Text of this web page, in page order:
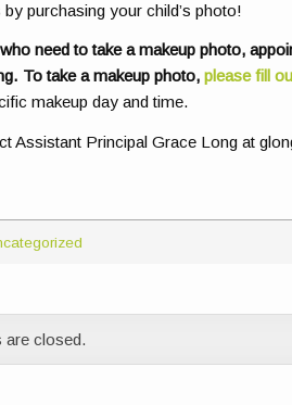
purchasing your child’s photo!
need to take a makeup photo,
To take a makeup photo,please fill
makeup day and time.
Assistant Principal Grace Long at
are closed.